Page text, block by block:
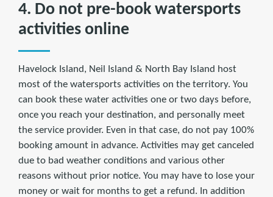
4. Do not pre-book watersports
activities online
Havelock Island, Neil Island & North Bay Island host
most of the watersports activities on the territory. You
can book these water activities one or two days before,
once you reach your destination, and personally meet
the service provider. Even in that case, do not pay 100%
booking amount in advance. Activities may get canceled
due to bad weather conditions and various other
reasons without prior notice. You may have to lose your
money or wait for months to get a refund. In addition